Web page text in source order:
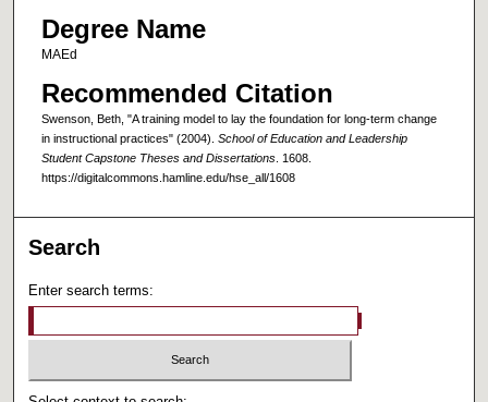
Degree Name
MAEd
Recommended Citation
Swenson, Beth, "A training model to lay the foundation for long-term change
in instructional practices" (2004). School of Education and Leadership
Student Capstone Theses and Dissertations. 1608.
https://digitalcommons.hamline.edu/hse_all/1608
Search
Enter search terms: